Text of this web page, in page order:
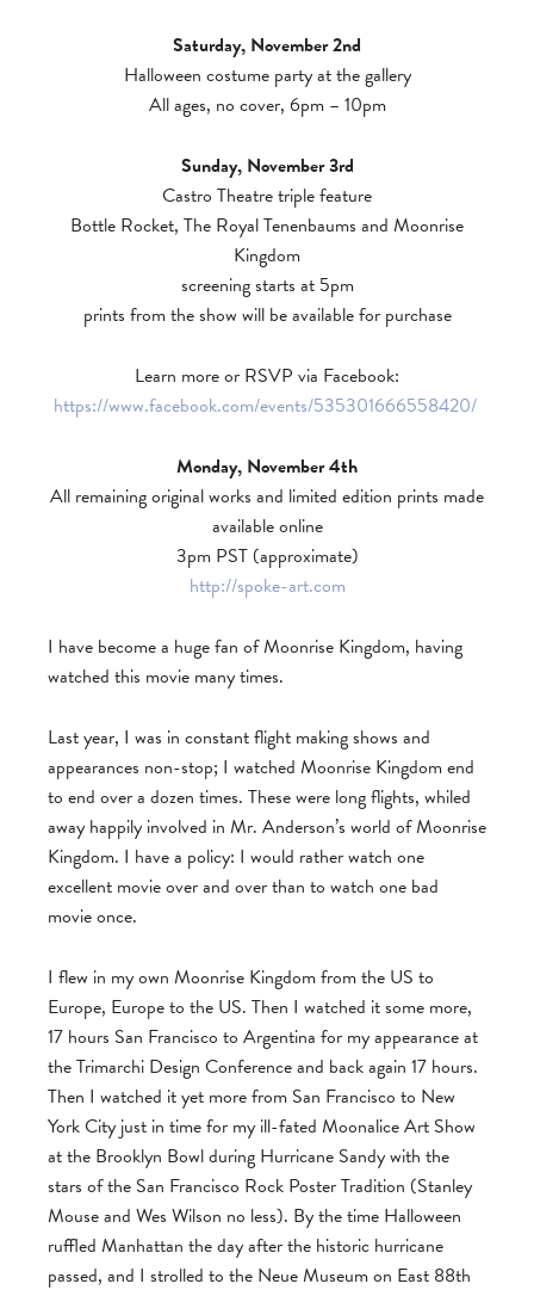
Saturday, November 2nd
Halloween costume party at the gallery
All ages, no cover, 6pm – 10pm
Sunday, November 3rd
Castro Theatre triple feature
Bottle Rocket, The Royal Tenenbaums and Moonrise
Kingdom
screening starts at 5pm
prints from the show will be available for purchase
Learn more or RSVP via Facebook:
https://www.facebook.com/events/535301666558420/
Monday, November 4th
All remaining original works and limited edition prints made
available online
3pm PST (approximate)
http://spoke-art.com
I have become a huge fan of Moonrise Kingdom, having
watched this movie many times.
Last year, I was in constant flight making shows and
appearances non-stop; I watched Moonrise Kingdom end
to end over a dozen times. These were long flights, whiled
away happily involved in Mr. Anderson’s world of Moonrise
Kingdom. I have a policy: I would rather watch one
excellent movie over and over than to watch one bad
movie once.
I flew in my own Moonrise Kingdom from the US to
Europe, Europe to the US. Then I watched it some more,
17 hours San Francisco to Argentina for my appearance at
the Trimarchi Design Conference and back again 17 hours.
Then I watched it yet more from San Francisco to New
York City just in time for my ill-fated Moonalice Art Show
at the Brooklyn Bowl during Hurricane Sandy with the
stars of the San Francisco Rock Poster Tradition (Stanley
Mouse and Wes Wilson no less). By the time Halloween
ruffled Manhattan the day after the historic hurricane
passed, and I strolled to the Neue Museum on East 88th